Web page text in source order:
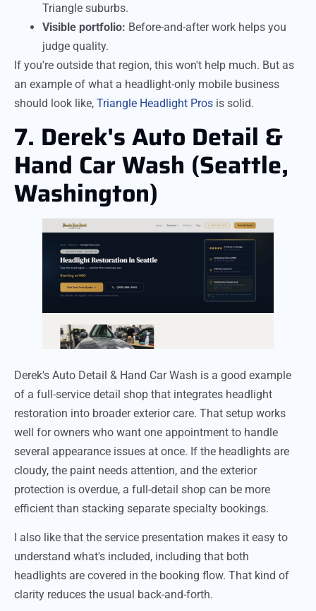
Triangle suburbs.
Visible portfolio: Before-and-after work helps you
judge quality.
If you're outside that region, this won't help much. But as
an example of what a headlight-only mobile business
should look like, Triangle Headlight Pros is solid.
7. Derek's Auto Detail &
Hand Car Wash (Seattle,
Washington)
Derek's Auto Detail & Hand Car Wash is a good example
of a full-service detail shop that integrates headlight
restoration into broader exterior care. That setup works
well for owners who want one appointment to handle
several appearance issues at once. If the headlights are
cloudy, the paint needs attention, and the exterior
protection is overdue, a full-detail shop can be more
efficient than stacking separate specialty bookings.
I also like that the service presentation makes it easy to
understand what's included, including that both
headlights are covered in the booking flow. That kind of
clarity reduces the usual back-and-forth.